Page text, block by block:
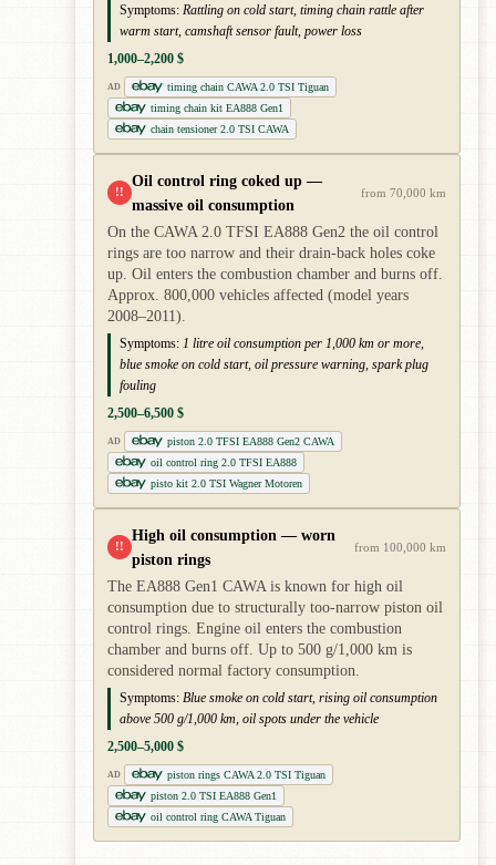
Symptoms: Rattling on cold start, timing chain rattle after
warm start, camshaft sensor fault, power loss
1,000–2,200 $
AD
timing chain CAWA 2.0 TSI Tiguan
timing chain kit EA888 Gen1
chain tensioner 2.0 TSI CAWA
!!
Oil control ring coked up —
massive oil consumption
from 70,000 km
On the CAWA 2.0 TFSI EA888 Gen2 the oil control
rings are too narrow and their drain-back holes coke
up. Oil enters the combustion chamber and burns off.
Approx. 800,000 vehicles affected (model years
2008–2011).
Symptoms: 1 litre oil consumption per 1,000 km or more,
blue smoke on cold start, oil pressure warning, spark plug
fouling
2,500–6,500 $
AD
piston 2.0 TFSI EA888 Gen2 CAWA
oil control ring 2.0 TFSI EA888
pisto kit 2.0 TSI Wagner Motoren
!!
High oil consumption — worn
piston rings
from 100,000 km
The EA888 Gen1 CAWA is known for high oil
consumption due to structurally too-narrow piston oil
control rings. Engine oil enters the combustion
chamber and burns off. Up to 500 g/1,000 km is
considered normal factory consumption.
Symptoms: Blue smoke on cold start, rising oil consumption
above 500 g/1,000 km, oil spots under the vehicle
2,500–5,000 $
AD
piston rings CAWA 2.0 TSI Tiguan
piston 2.0 TSI EA888 Gen1
oil control ring CAWA Tiguan